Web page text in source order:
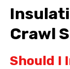
Crawl
Should I